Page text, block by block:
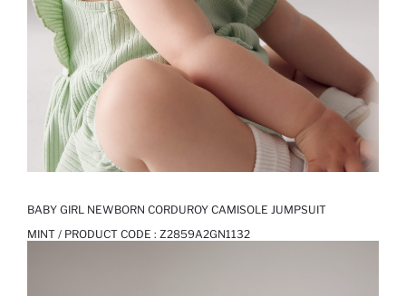
BABY GIRL NEWBORN CORDUROY CAMISOLE JUMPSUIT
MINT / PRODUCT CODE : Z2859A2GN1132